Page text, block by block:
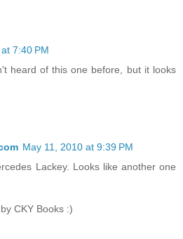
7:40 PM
heard of this one before, but it looks
May 11, 2010 at 9:39 PM
Lackey. Looks like another one
CKY Books :)